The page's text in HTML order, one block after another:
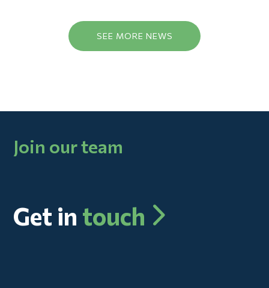
SEE MORE NEWS
Join our team
Get in touch